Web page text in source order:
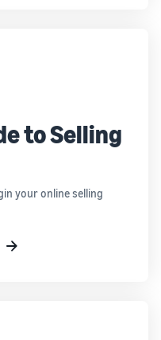
to Selling
your online selling